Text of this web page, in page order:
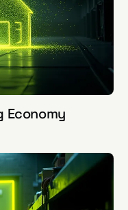
Economy